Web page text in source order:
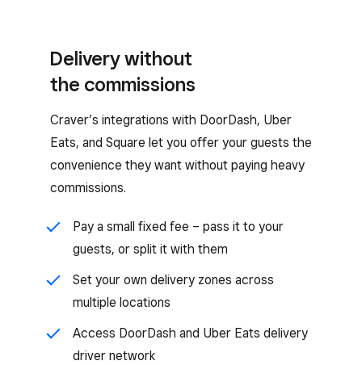
Delivery without
the commissions
Craver’s integrations with DoorDash, Uber
Eats, and Square let you offer your guests the
convenience they want without paying heavy
commissions.
Pay a small fixed fee – pass it to your
guests, or split it with them
Set your own delivery zones across
multiple locations
Access DoorDash and Uber Eats delivery
driver network